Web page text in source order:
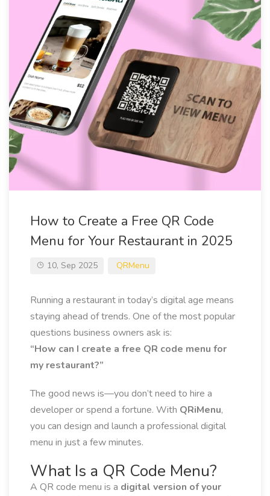
How to Create a Free QR Code
Menu for Your Restaurant in 2025
10, Sep 2025 QRMenu
Running a restaurant in today’s digital age means
staying ahead of trends. One of the most popular
questions business owners ask is:
“How can I create a free QR code menu for
my restaurant?”
The good news is—you don’t need to hire a
developer or spend a fortune. With QRiMenu,
you can design and launch a professional digital
menu in just a few minutes.
What Is a QR Code Menu?
A QR code menu is a digital version of your